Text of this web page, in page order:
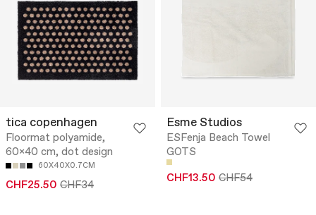
tica copenhagen
Floormat polyamide,
60x40 cm, dot design
60X40X0.7CM
CHF25.50 CHF34
Esme Studios
ESFenja Beach Towel
GOTS
CHF13.50 CHF54